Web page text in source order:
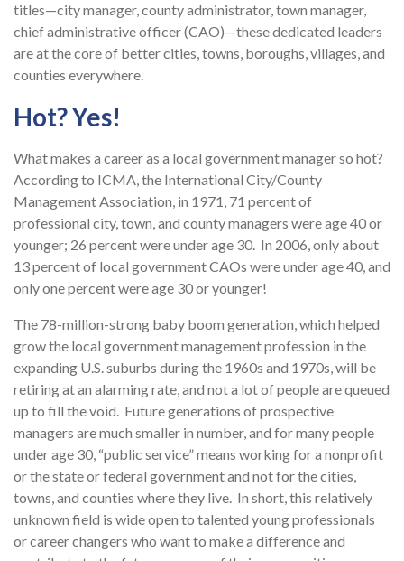
titles—city manager, county administrator, town manager,
chief administrative officer (CAO)—these dedicated leaders
are at the core of better cities, towns, boroughs, villages, and
counties everywhere.
Hot? Yes!
What makes a career as a local government manager so hot?
According to ICMA, the International City/County
Management Association, in 1971, 71 percent of
professional city, town, and county managers were age 40 or
younger; 26 percent were under age 30. In 2006, only about
13 percent of local government CAOs were under age 40, and
only one percent were age 30 or younger!
The 78-million-strong baby boom generation, which helped
grow the local government management profession in the
expanding U.S. suburbs during the 1960s and 1970s, will be
retiring at an alarming rate, and not a lot of people are queued
up to fill the void. Future generations of prospective
managers are much smaller in number, and for many people
under age 30, “public service” means working for a nonprofit
or the state or federal government and not for the cities,
towns, and counties where they live. In short, this relatively
unknown field is wide open to talented young professionals
or career changers who want to make a difference and